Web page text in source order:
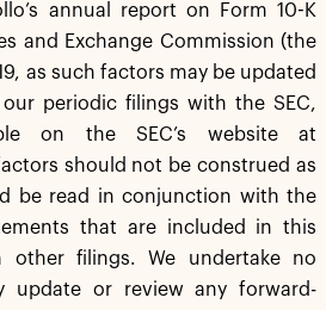
annual report on Form 10-K
and Exchange Commission (the
as such factors may be updated
periodic filings with the SEC,
on the SEC’s website at
should not be construed as
be read in conjunction with the
that are included in this
other filings. We undertake no
update or review any forward-